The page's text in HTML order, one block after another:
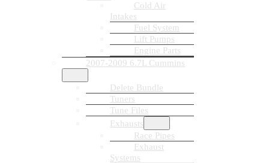
Cold Air
Intakes
Fuel System
Lift Pumps
Engine Parts
2007-2009 6.7L Cummins
Delete Bundle
Tuners
Tune Files
Exhausts
Race Pipes
Exhaust
Systems